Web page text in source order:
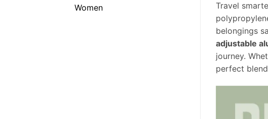
Women
Travel
belongings
adjustable
journey.
perfect